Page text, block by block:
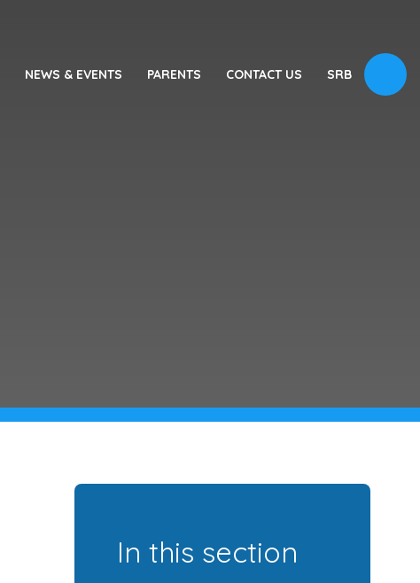
NEWS & EVENTS PARENTS CONTACT US SRB
In this section